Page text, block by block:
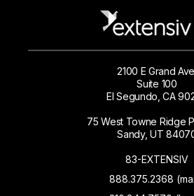
2100 E Grand
Suite 100
El Segundo, CA
75 West Towne Ridge
Sandy, UT
83-EXTENSIV
888.375.2368